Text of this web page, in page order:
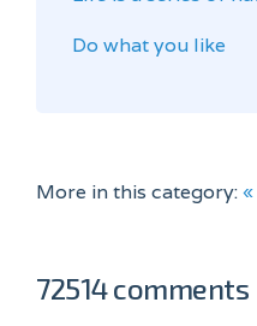
Do what you like
More in this category:
72514 comments